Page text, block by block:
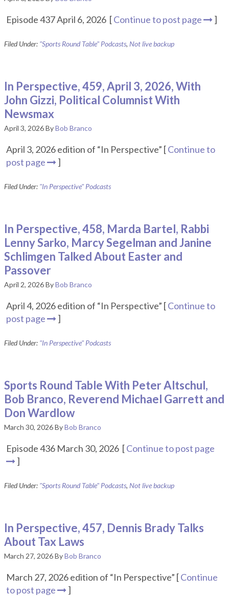
Episode 437 April 6, 2026 [Continue to post page ]
Filed Under: "Sports Round Table" Podcasts, Not live backup
In Perspective, 459, April 3, 2026, With
John Gizzi, Political Columnist With
Newsmax
April 3, 2026ByBob Branco
April 3, 2026 edition of “In Perspective” [Continue to
post page
]
Filed Under: "In Perspective" Podcasts
In Perspective, 458, Marda Bartel, Rabbi
Lenny Sarko, Marcy Segelman and Janine
Schlimgen Talked About Easter and
Passover
April 2, 2026ByBob Branco
April 4, 2026 edition of “In Perspective” [Continue to
post page
]
Filed Under: "In Perspective" Podcasts
Sports Round Table With Peter Altschul,
Bob Branco, Reverend Michael Garrett and
Don Wardlow
March 30, 2026ByBob Branco
Episode 436 March 30, 2026 [Continue to post page
]
Filed Under: "Sports Round Table" Podcasts, Not live backup
In Perspective, 457, Dennis Brady Talks
About Tax Laws
March 27, 2026ByBob Branco
March 27, 2026 edition of “In Perspective” [Continue
to post page
]